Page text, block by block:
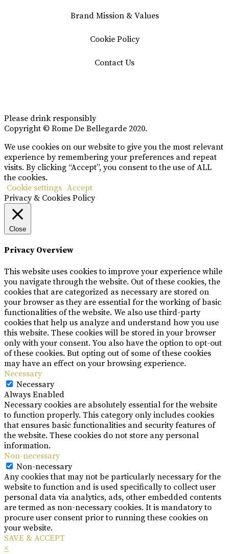
Brand Mission & Values
Cookie Policy
Contact Us
Please drink responsibly
Copyright © Rome De Bellegarde 2020.
We use cookies on our website to give you the most relevant
experience by remembering your preferences and repeat
visits. By clicking “Accept”, you consent to the use of ALL
the cookies.
Cookie settings Accept
Privacy & Cookies Policy
Close
Privacy Overview
This website uses cookies to improve your experience while
you navigate through the website. Out of these cookies, the
cookies that are categorized as necessary are stored on
your browser as they are essential for the working of basic
functionalities of the website. We also use third-party
cookies that help us analyze and understand how you use
this website. These cookies will be stored in your browser
only with your consent. You also have the option to opt-out
of these cookies. But opting out of some of these cookies
may have an effect on your browsing experience.
Necessary
Necessary
Always Enabled
Necessary cookies are absolutely essential for the website
to function properly. This category only includes cookies
that ensures basic functionalities and security features of
the website. These cookies do not store any personal
information.
Non-necessary
Non-necessary
Any cookies that may not be particularly necessary for the
website to function and is used specifically to collect user
personal data via analytics, ads, other embedded contents
are termed as non-necessary cookies. It is mandatory to
procure user consent prior to running these cookies on
your website.
SAVE & ACCEPT
×